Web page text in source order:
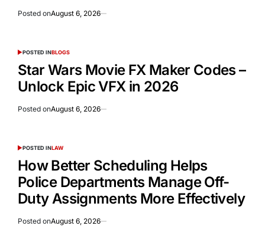
Posted onAugust 6, 2026
POSTED INBLOGS
Star Wars Movie FX Maker Codes –
Unlock Epic VFX in 2026
Posted onAugust 6, 2026
POSTED INLAW
How Better Scheduling Helps
Police Departments Manage Off-
Duty Assignments More Effectively
Posted onAugust 6, 2026